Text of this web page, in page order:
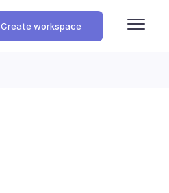
Create workspace